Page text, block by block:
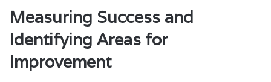
Measuring Success and
Identifying Areas for
Improvement